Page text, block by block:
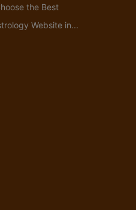
the Best
Website in...